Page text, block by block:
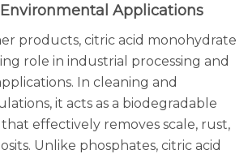
Applications
products, citric acid monohydrate
role in industrial processing and
In cleaning and
it acts as a biodegradable
effectively removes scale, rust,
Unlike phosphates, citric acid